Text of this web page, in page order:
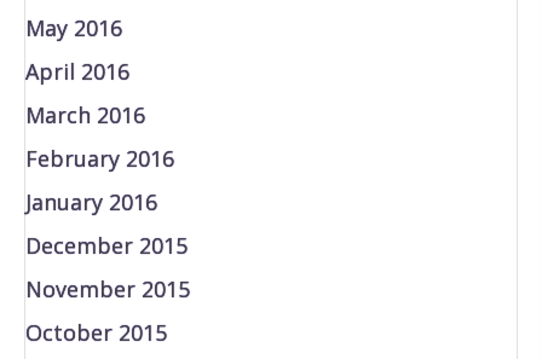
May 2016
April 2016
March 2016
February 2016
January 2016
December 2015
November 2015
October 2015